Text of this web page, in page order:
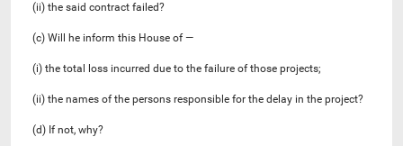
(ii) the said contract failed?
(c) Will he inform this House of —
(i) the total loss incurred due to the failure of those projects;
(ii) the names of the persons responsible for the delay in the project?
(d) If not, why?